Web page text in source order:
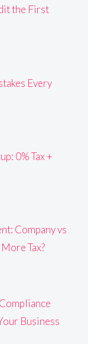
the First
Every
0% Tax +
Company vs
Tax?
Business